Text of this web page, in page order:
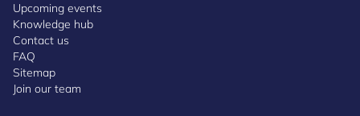
Upcoming events
Knowledge hub
Contact us
FAQ
Sitemap
Join our team